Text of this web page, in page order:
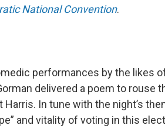
National Convention.
performances by the likes
delivered a poem to rouse
In tune with the night’s
and vitality of voting in this